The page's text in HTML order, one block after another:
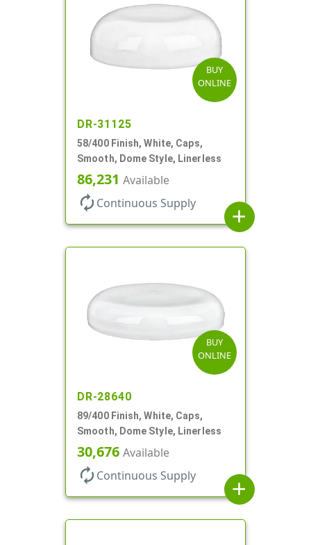
BUY
ONLINE
DR-31125
58/400 Finish, White, Caps,
Smooth, Dome Style, Linerless
86,231 Available
autorenew Continuous Supply
add
BUY
ONLINE
DR-28640
89/400 Finish, White, Caps,
Smooth, Dome Style, Linerless
30,676 Available
autorenew Continuous Supply
add